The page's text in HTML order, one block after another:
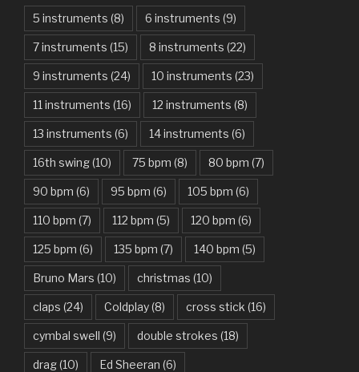
American Idiot – Green Day
Another One Bites The Dust – Queen
Are You Gonna Be My Girl – Jet
Attention – Charlie Puth
Aunty Ji – Imran Khan, Kareena Kapoor
Back In Black – AC/DC
Bad Day – Daniel Powter
Basket Case – Green Day
Beat It – Michael Jackson
Beauty And The Beast – Ariana Grande, John Legend
Believer – Imagine Dragons
5 instruments (8) 6 instruments (9)
7 instruments (15) 8 instruments (22)
9 instruments (24) 10 instruments (23)
11 instruments (16) 12 instruments (8)
13 instruments (6) 14 instruments (6)
16th swing(10) 75 bpm (8) 80 bpm (7)
90 bpm (6) 95 bpm (6) 105 bpm (6)
110 bpm (7) 112 bpm (5) 120 bpm (6)
125 bpm (6) 135 bpm (7) 140 bpm (5)
Bruno Mars (10) christmas (10)
claps (24) Coldplay(8) cross stick (16)
cymbal swell (9) double strokes (18)
drag(10) Ed Sheeran (6)